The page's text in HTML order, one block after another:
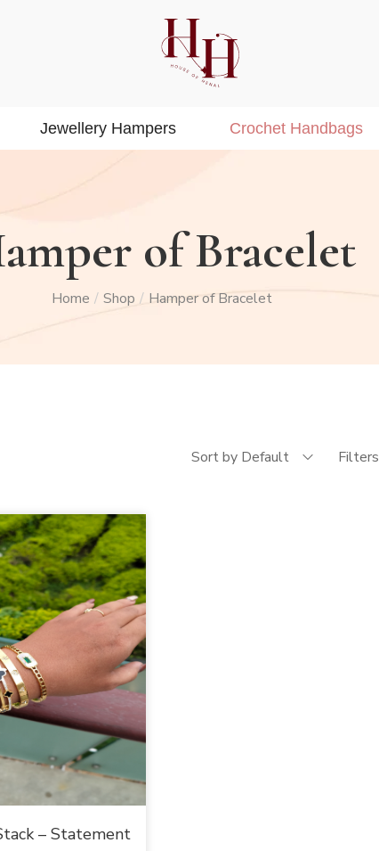
Jewellery Hampers Crochet Handbags
of Bracelet
Home / Shop / Hamper of Bracelet
Sort by Default Filters
– Statement